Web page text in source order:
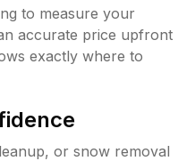
to measure your
accurate price upfront
exactly where to
or snow removal